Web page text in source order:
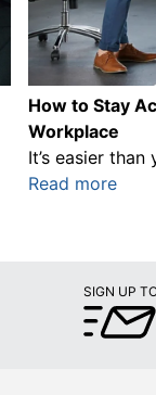
How to Stay
Workplace
It’s easier than
Read more
SIGN UP